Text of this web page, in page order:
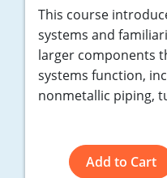
This course
systems and
larger components
systems function,
nonmetallic piping,
Add to Cart